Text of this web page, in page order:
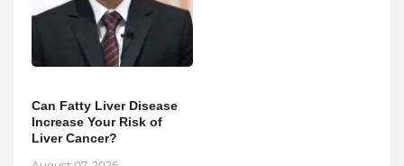
Can Fatty Liver Disease
Increase Your Risk of
Liver Cancer?